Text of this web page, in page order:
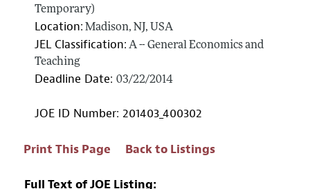
Temporary)
Location: Madison, NJ, USA
JEL Classification: A -- General Economics and
Teaching
Deadline Date: 03/22/2014
JOE ID Number: 201403_400302
Print This Page Back to Listings
Full Text of JOE Listing: